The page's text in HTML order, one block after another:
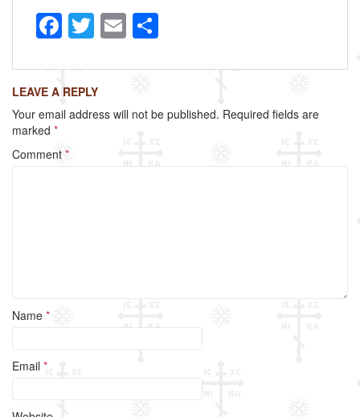
F
a
c
e
b
o
T
wi
tt
er
E
m
ailar
e
LEAVE A REPLY
Your email address will not be published. Required fields are
marked *
Comment *
Name *
Email *